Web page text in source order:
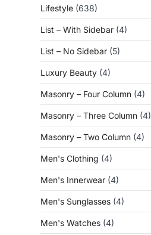
Lifestyle (638)
List – With Sidebar (4)
List – No Sidebar (5)
Luxury Beauty (4)
Masonry – Four Column (4)
Masonry – Three Column (4)
Masonry – Two Column (4)
Men's Clothing (4)
Men's Innerwear (4)
Men's Sunglasses (4)
Men's Watches (4)